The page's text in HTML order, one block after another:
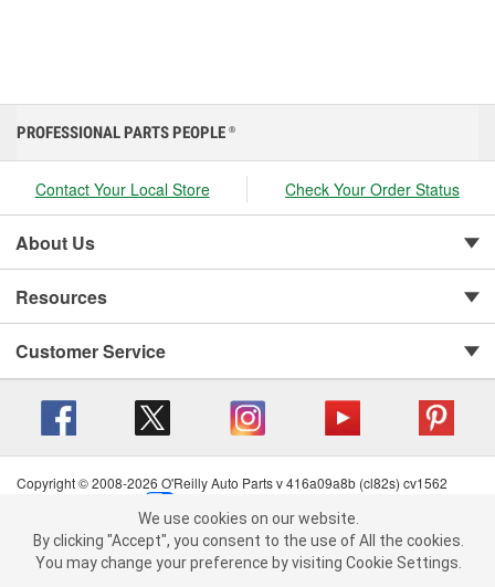
We use cookies on our website. By clicking "Accept", you consent to
the use of All the cookies.
You may change your preference by visiting Cookie Settings.Read
PROFESSIONAL PARTS PEOPLE ®
Contact Your Local Store Check Your Order Status
About Us
Resources
Customer Service
Copyright © 2008-2026 O'Reilly Auto Parts v 416a09a8b (cl82s) cv1562
Terms of Use
| Consumer Privacy Data Notice
California Transparency in Supply Chain Act
| Order & Shipping FAQs
We use cookies on our website.
By clicking "Accept", you consent to the use of All the cookies.
You may change your preference by visiting Cookie Settings.